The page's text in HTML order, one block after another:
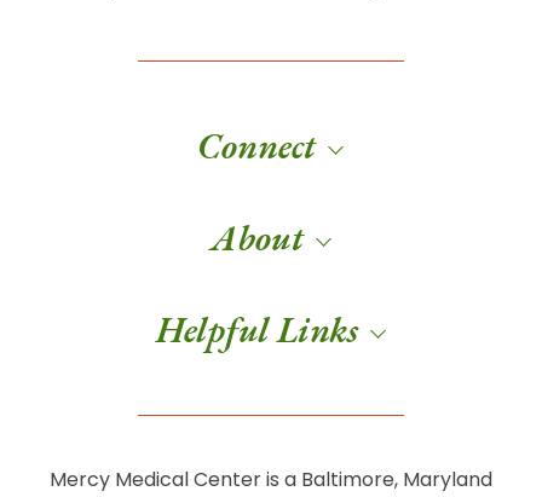
Connect
About
Helpful Links
Mercy Medical Center is a Baltimore, Maryland